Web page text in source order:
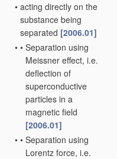
• acting directly on the
substance being
separated [2006.01]
• • Separation using
Meissner effect, i.e.
deflection of
superconductive
particles in a
magnetic field
[2006.01]
• • Separation using
Lorentz force, i.e.